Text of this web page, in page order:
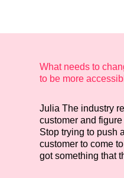
What needs to
to be more
Julia The industry
customer and
Stop trying to push
customer to come
got something that